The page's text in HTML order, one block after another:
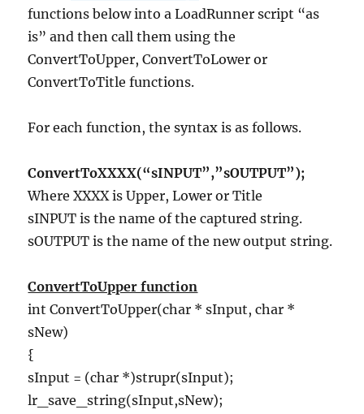
functions below into a LoadRunner script “as
is” and then call them using the
ConvertToUpper, ConvertToLower or
ConvertToTitle functions.
For each function, the syntax is as follows.
ConvertToXXXX(“sINPUT”,”sOUTPUT”);
Where XXXX is Upper, Lower or Title
sINPUT is the name of the captured string.
sOUTPUT is the name of the new output string.
ConvertToUpper function
int ConvertToUpper(char * sInput, char *
sNew)
{
sInput = (char *)strupr(sInput);
lr_save_string(sInput,sNew);